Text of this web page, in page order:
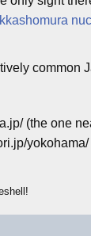
common
(the one